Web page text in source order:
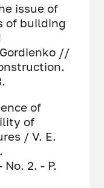
issue of
of building
//
of
of
/ V. E.
2. - P.